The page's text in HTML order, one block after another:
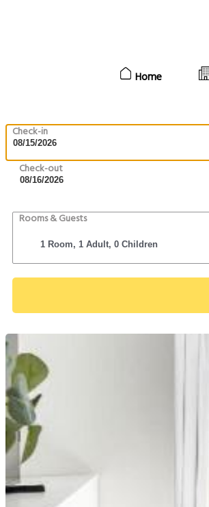
Home
Check-in
Check-out
Rooms & Guests